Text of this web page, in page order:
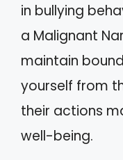
in bullying
a Malignant
maintain
yourself from
their actions
well-being.